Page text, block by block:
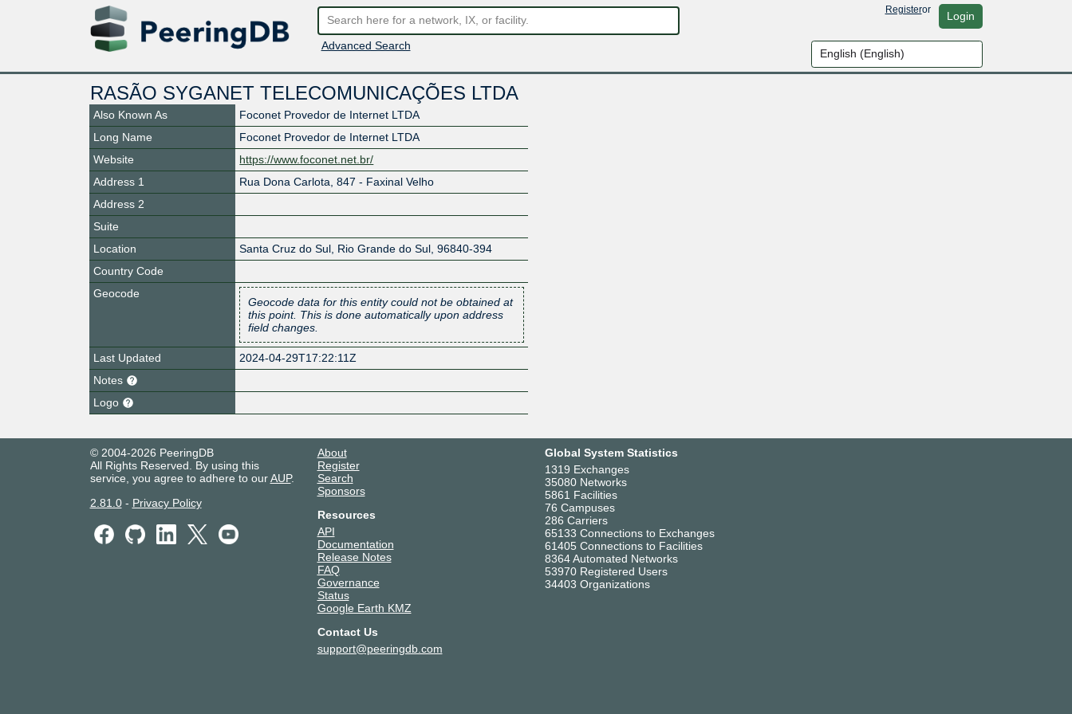
Advanced Search
Registeror Login
RASÃO SYGANET TELECOMUNICAÇÕES LTDA
Also Known As
Foconet Provedor de Internet LTDA
Long Name
Foconet Provedor de Internet LTDA
Website
https://www.foconet.net.br/
Address 1
Rua Dona Carlota, 847 - Faxinal Velho
Address 2
Suite
Location
Santa Cruz do Sul Rio Grande do Sul 96840-394
Country Code
Geocode
Geocode data for this entity could not be obtained at
this point. This is done automatically upon address
field changes.
Last Updated
2024-04-29T17:22:11Z
Notes
Logo
© 2004-2026 PeeringDB
All Rights Reserved. By using this
service, you agree to adhere to ourAUP.
2.81.0- Privacy Policy
About
Register
Search
Sponsors
Resources
API
Documentation
Release Notes
FAQ
Governance
Status
Google Earth KMZ
Contact Us
support@peeringdb.com
Global System Statistics
1319 Exchanges
35080 Networks
5861 Facilities
76 Campuses
286 Carriers
65133 Connections to Exchanges
61405 Connections to Facilities
8364 Automated Networks
53970 Registered Users
34403 Organizations